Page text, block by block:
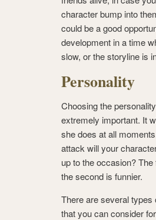
character bump into
could be a good
development in a time
slow, or the storyline is
Personality
Choosing the
extremely important. It
she does at all
attack will your
up to the occasion?
the second is funnier.
There are several types
that you can consider